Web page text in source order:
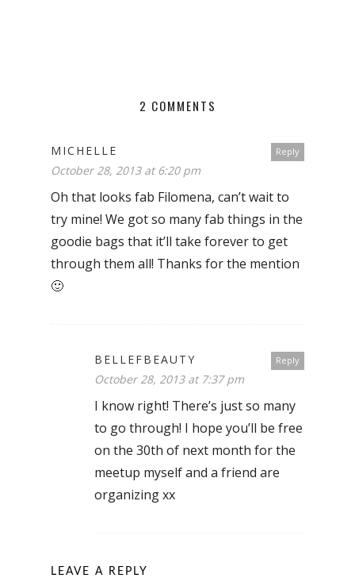
2 COMMENTS
Reply
MICHELLE
October 28, 2013 at 6:20 pm
Oh that looks fab Filomena, can’t wait to
try mine! We got so many fab things in the
goodie bags that it’ll take forever to get
through them all! Thanks for the mention
🙂
Reply
BELLEFBEAUTY
October 28, 2013 at 7:37 pm
I know right! There’s just so many
to go through! I hope you’ll be free
on the 30th of next month for the
meetup myself and a friend are
organizing xx
LEAVE A REPLY